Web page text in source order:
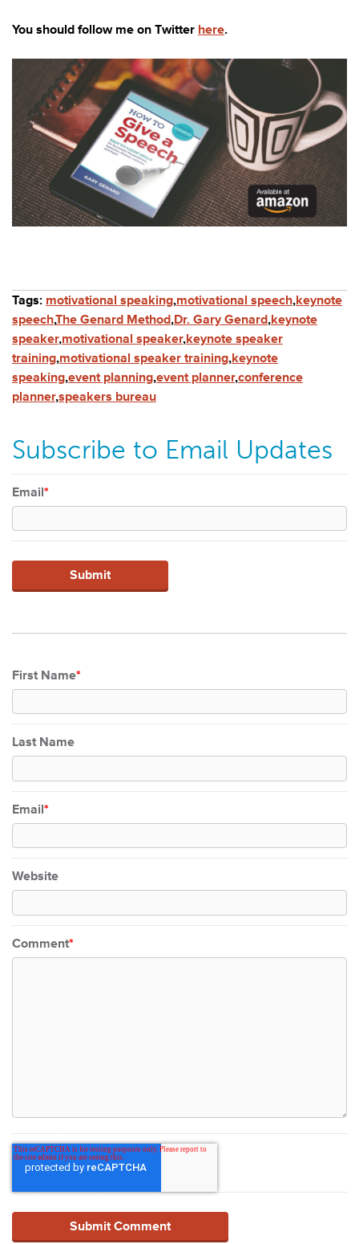
You should follow me on Twitter here.
Tags: motivational speaking,motivational speech,keynote
speech,The Genard Method,Dr. Gary Genard,keynote
speaker,motivational speaker,keynote speaker
training,motivational speaker training,keynote
speaking,event planning,event planner,conference
planner,speakers bureau
Subscribe to Email Updates
Email*
First Name*
Last Name
Email*
Website
Comment*